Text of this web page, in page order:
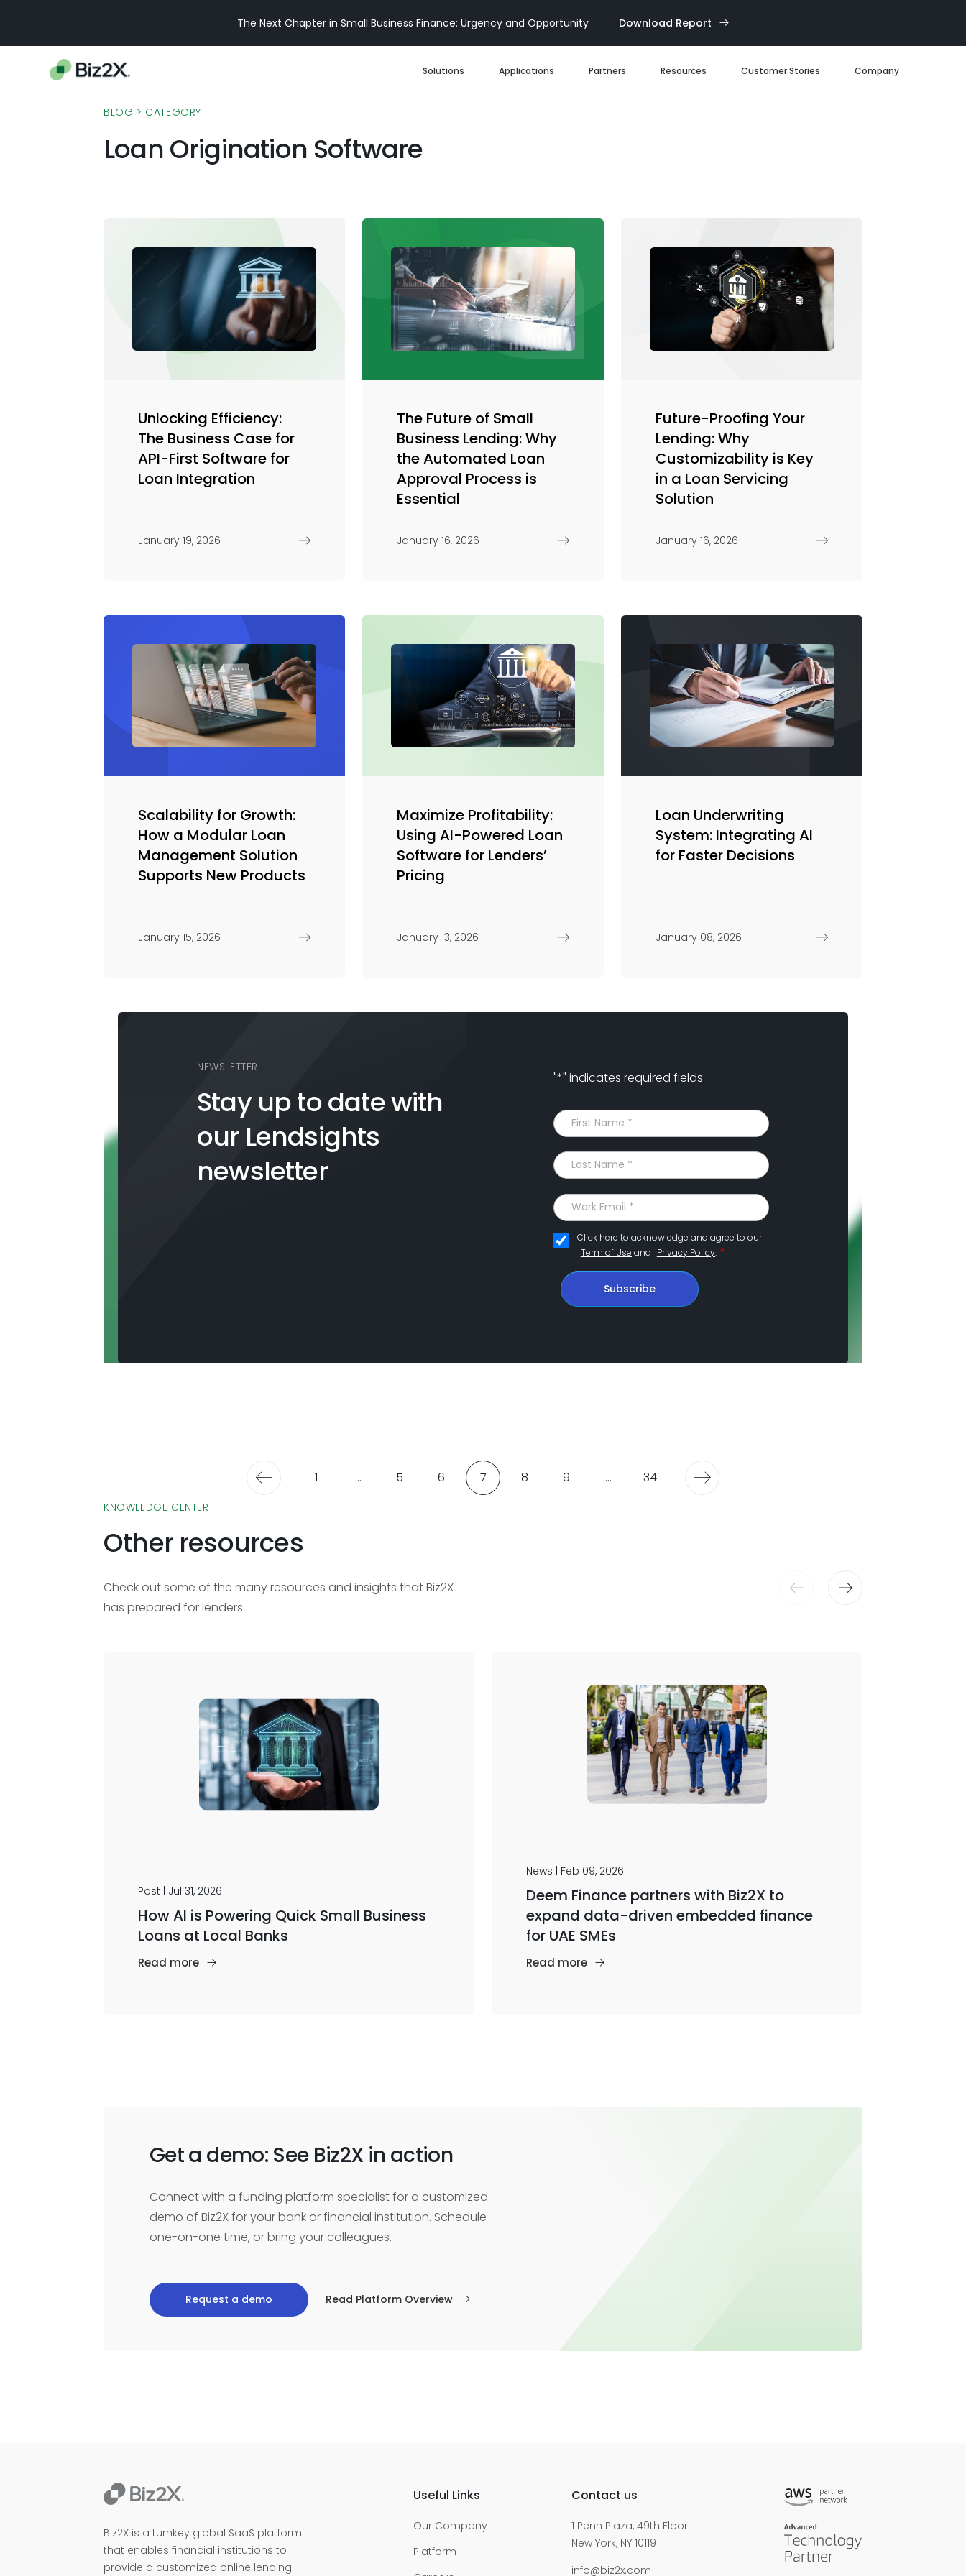
The Next Chapter in Small Business Finance: Urgency and Opportunity Download Report
Solutions
Portfolio Monitoring
Applications
Business Term Loans
Lines of Credit
Business Credit Cards
Trade Finance
Loans
Partners Resources
White Paper
Customer Stories Company
BLOG > CATEGORY
Loan Origination Software
Unlocking Efficiency:
The Business Case for
API-First Software for
Loan Integration
January 19, 2026
The Future of Small
Business Lending: Why
the Automated Loan
Approval Process is
Essential
January 16, 2026
Future-Proofing Your
Lending: Why
Customizability is Key
in a Loan Servicing
Solution
January 16, 2026
Scalability for Growth:
How a Modular Loan
Management Solution
Supports New Products
January 15, 2026
Maximize Profitability:
Using AI-Powered Loan
Software for Lenders’
Pricing
January 13, 2026
Loan Underwriting
System: Integrating AI
for Faster Decisions
January 08, 2026
NEWSLETTER
Stay up to date with
our Lendsights
newsletter
"*" indicates required fields
Click here to acknowledge and agree to our
Term of Use and Privacy Policy. *
Subscribe
1 … 5 6 7 8 9 … 34
KNOWLEDGE CENTER
Other resources
Check out some of the many resources and insights that Biz2X
has prepared for lenders
Post | Jul 31, 2026
How AI is Powering Quick Small Business
Loans at Local Banks
Read more
News | Feb 09, 2026
Deem Finance partners with Biz2X to
expand data-driven embedded finance
for UAE SMEs
Read more
Get a demo: See Biz2X in action
Connect with a funding platform specialist for a customized
demo of Biz2X for your bank or financial institution. Schedule
one-on-one time, or bring your colleagues.
Request a demo Read Platform Overview
Biz2X is a turnkey global SaaS platform
that enables financial institutions to
provide a customized online lending
Useful Links
Our Company
Platform
Contact us
1 Penn Plaza, 49th Floor
New York, NY 10119
info@biz2x.com